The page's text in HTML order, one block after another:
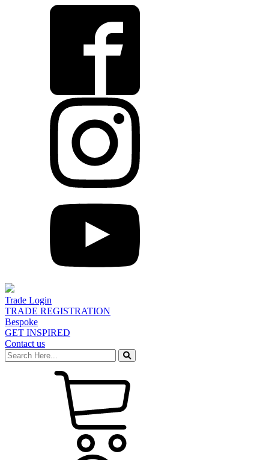
Trade Login
TRADE REGISTRATION
Bespoke
GET INSPIRED
Contact us